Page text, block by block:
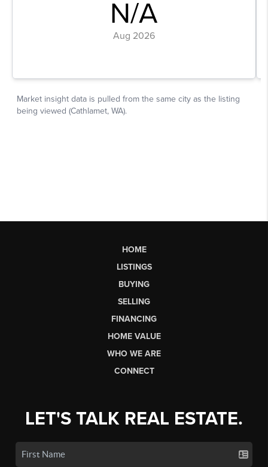
HOME
LISTINGS
BUYING
SELLING
FINANCING
HOME VALUE
WHO WE ARE
CONNECT
LET'S TALK REAL ESTATE.